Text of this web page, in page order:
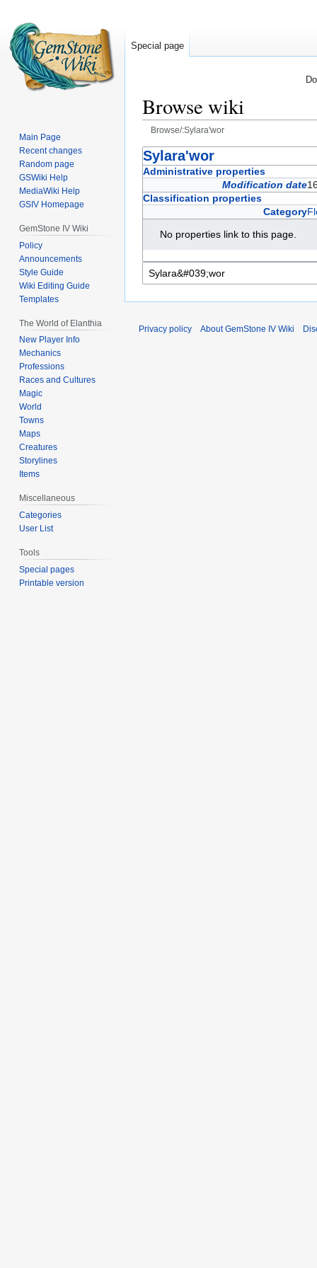
Browse wiki
Browse/:Sylara'wor
Jump
to
Jump
to
Sylara'wor
Administrative properties
Modification date
Classification properties
Category
No properties link to this page.
Special page
Main Page
Recent changes
Random page
GSWiki Help
MediaWiki Help
GSIV Homepage
GemStone IV Wiki
Policy
Announcements
Style Guide
Wiki Editing Guide
Templates
The World of Elanthia
New Player Info
Mechanics
Professions
Races and Cultures
Magic
World
Towns
Maps
Creatures
Storylines
Items
Miscellaneous
Categories
User List
Tools
Special pages
Printable version
Privacy policy About GemStone IV Wiki